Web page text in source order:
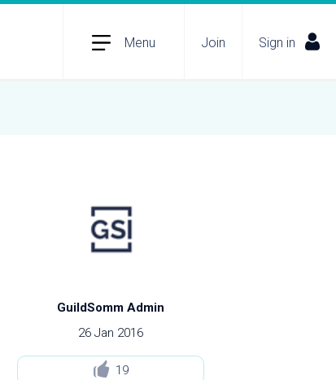
Menu Join Sign in
GuildSomm Admin
26 Jan 2016
19